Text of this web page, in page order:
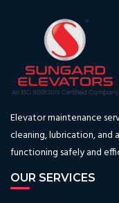
Elevator maintenance
cleaning, lubrication, and
functioning safely and
OUR SERVICES